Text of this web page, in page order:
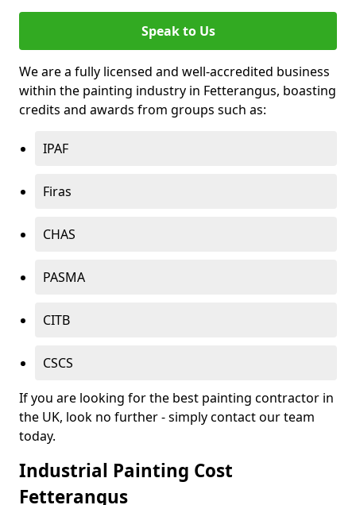
Speak to Us
We are a fully licensed and well-accredited business
within the painting industry in Fetterangus, boasting
credits and awards from groups such as:
IPAF
Firas
CHAS
PASMA
CITB
CSCS
If you are looking for the best painting contractor in
the UK, look no further - simply contact our team
today.
Industrial Painting Cost
Fetterangus